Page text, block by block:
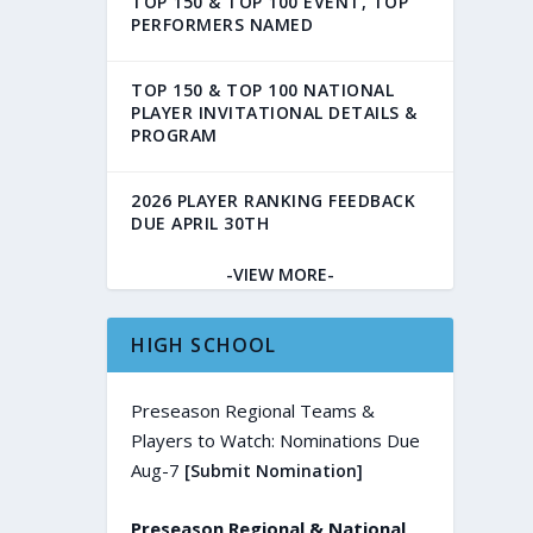
PERFORMERS NAMED
TOP 150 & TOP 100 NATIONAL
PLAYER INVITATIONAL DETAILS &
PROGRAM
2026 PLAYER RANKING FEEDBACK
DUE APRIL 30TH
-VIEW MORE-
HIGH SCHOOL
Preseason Regional Teams &
Players to Watch: Nominations Due
Aug-7 [Submit Nomination]
Preseason Regional & National